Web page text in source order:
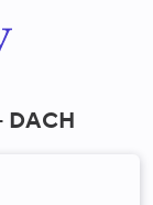
DACH